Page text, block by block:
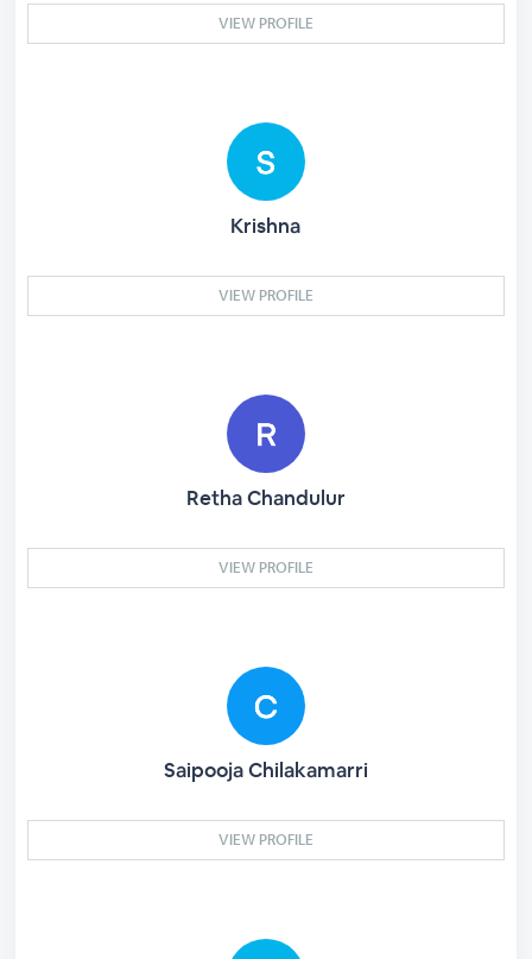
VIEW PROFILE
Krishna
VIEW PROFILE
Retha Chandulur
VIEW PROFILE
Saipooja Chilakamarri
VIEW PROFILE